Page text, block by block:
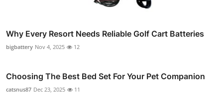
Why Every Resort Needs Reliable Golf Cart Batteries
bigbattery Nov 4, 2025 12
Choosing The Best Bed Set For Your Pet Companion
catsnus87 Dec 23, 2025 11